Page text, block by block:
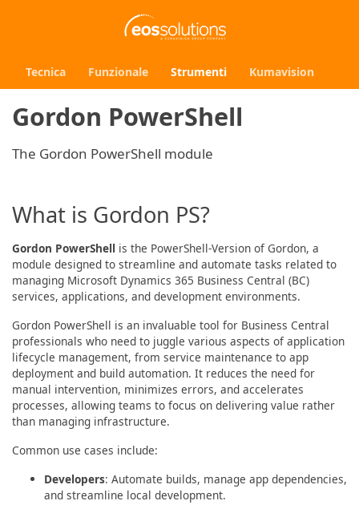
Tecnica Funzionale Strumenti Kumavision
Gordon PowerShell
The Gordon PowerShell module
What is Gordon PS?
Gordon PowerShell is the PowerShell-Version of Gordon, a
module designed to streamline and automate tasks related to
managing Microsoft Dynamics 365 Business Central (BC)
services, applications, and development environments.
Gordon PowerShell is an invaluable tool for Business Central
professionals who need to juggle various aspects of application
lifecycle management, from service maintenance to app
deployment and build automation. It reduces the need for
manual intervention, minimizes errors, and accelerates
processes, allowing teams to focus on delivering value rather
than managing infrastructure.
Common use cases include:
Developers: Automate builds, manage app dependencies,
and streamline local development.